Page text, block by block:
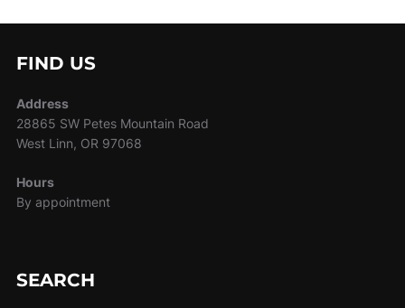
FIND US
Address
28865 SW Petes Mountain Road
West Linn, OR 97068
Hours
By appointment
SEARCH